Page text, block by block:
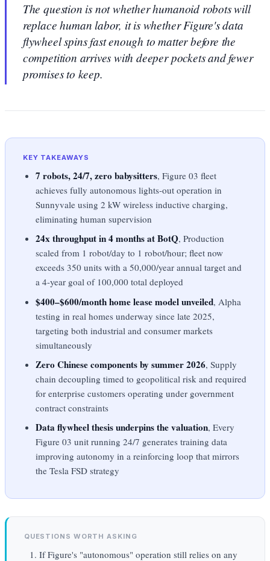
The question is not whether humanoid robots will
replace human labor, it is whether Figure's data
flywheel spins fast enough to matter before the
competition arrives with deeper pockets and fewer
promises to keep.
KEY TAKEAWAYS
7 robots, 24/7, zero babysitters, Figure 03 fleet
achieves fully autonomous lights-out operation in
Sunnyvale using 2 kW wireless inductive charging,
eliminating human supervision
24x throughput in 4 months at BotQ, Production
scaled from 1 robot/day to 1 robot/hour; fleet now
exceeds 350 units with a 50,000/year annual target and
a 4-year goal of 100,000 total deployed
$400–$600/month home lease model unveiled, Alpha
testing in real homes underway since late 2025,
targeting both industrial and consumer markets
simultaneously
Zero Chinese components by summer 2026, Supply
chain decoupling timed to geopolitical risk and required
for enterprise customers operating under government
contract constraints
Data flywheel thesis underpins the valuation, Every
Figure 03 unit running 24/7 generates training data
improving autonomy in a reinforcing loop that mirrors
the Tesla FSD strategy
QUESTIONS WORTH ASKING
If Figure's "autonomous" operation still relies on any